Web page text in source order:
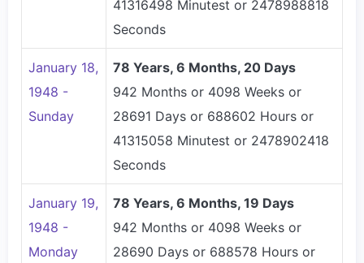
41316498 Minutest or 2478988818
Seconds
January 18,
1948 -
Sunday
78 Years, 6 Months, 20 Days
942 Months or 4098 Weeks or
28691 Days or 688602 Hours or
41315058 Minutest or 2478902418
Seconds
January 19,
1948 -
Monday
78 Years, 6 Months, 19 Days
942 Months or 4098 Weeks or
28690 Days or 688578 Hours or